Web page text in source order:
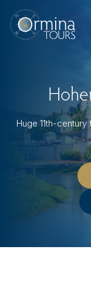
content
Huge 11th-